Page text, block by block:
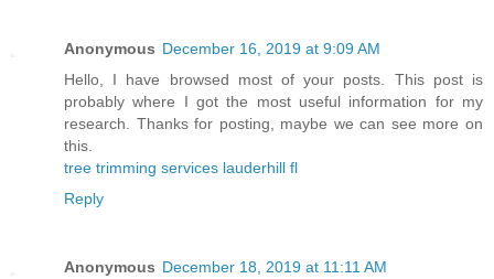
Anonymous December 16, 2019 at 9:09 AM
Hello, I have browsed most of your posts. This post is
probably where I got the most useful information for my
research. Thanks for posting, maybe we can see more on
this.
tree trimming services lauderhill fl
Reply
Anonymous December 18, 2019 at 11:11 AM